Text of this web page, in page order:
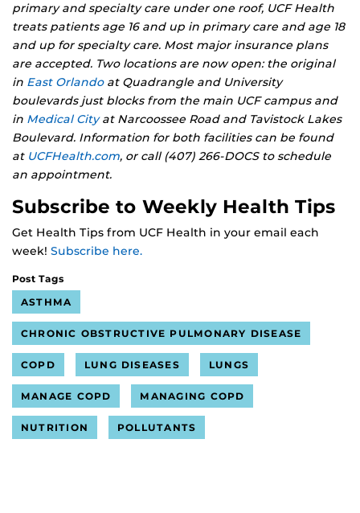
primary and specialty care under one roof, UCF Health
treats patients age 16 and up in primary care and age 18
and up for specialty care. Most major insurance plans
are accepted. Two locations are now open: the original
in East Orlando at Quadrangle and University
boulevards just blocks from the main UCF campus and
in Medical Cityat Narcoossee Road and Tavistock Lakes
Boulevard. Information for both facilities can be found
at UCFHealth.com, or call (407) 266-DOCS to schedule
an appointment.
Subscribe to Weekly Health Tips
Get Health Tips from UCF Health in your email each
week! Subscribe here.
Post Tags
ASTHMA
CHRONIC OBSTRUCTIVE PULMONARY DISEASE
COPD LUNG DISEASES LUNGS
MANAGE COPD MANAGING COPD
NUTRITION POLLUTANTS